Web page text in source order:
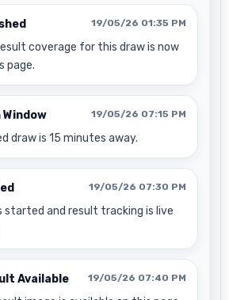
19/05/26 01:35 PM
coverage for this draw is now
page.
19/05/26 07:15 PM
draw is 15 minutes away.
19/05/26 07:30 PM
started and result tracking is live
Available 19/05/26 07:40 PM